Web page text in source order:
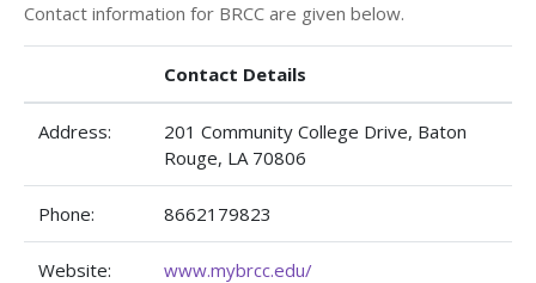
Contact information for BRCC are given below.
Contact Details
Address:
201 Community College Drive, Baton
Rouge, LA 70806
Phone: 8662179823
Website: www.mybrcc.edu/